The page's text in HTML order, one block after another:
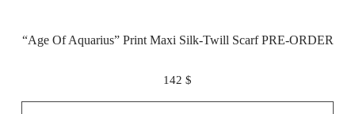
“Age Of Aquarius” Print Maxi Silk-Twill Scarf PRE-ORDER
142 $